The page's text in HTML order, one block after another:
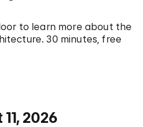
to learn more about the
30 minutes, free
2026